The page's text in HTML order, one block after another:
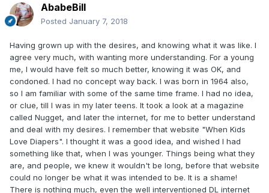
AbabeBill
Posted January 7, 2018
Having grown up with the desires, and knowing what it was like. I
agree very much, with wanting more understanding. For a young
me, I would have felt so much better, knowing it was OK, and
condoned. I had no concept way back. I was born in 1964 also,
so I am familiar with some of the same time frame. I had no idea,
or clue, till I was in my later teens. It took a look at a magazine
called Nugget, and later the internet, for me to better understand
and deal with my desires. I remember that website "When Kids
Love Diapers". I thought it was a good idea, and wished I had
something like that, when I was younger. Things being what they
are, and people, we knew it wouldn't be long, before that website
could no longer be what it was intended to be. It is a shame!
There is nothing much, even the well interventioned DL internet